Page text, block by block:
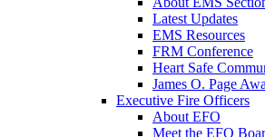
Latest Updates
EMS Resources
FRM Conference
Heart Safe
James O. Page
Executive Fire Officers
About EFO
Meet the EFO